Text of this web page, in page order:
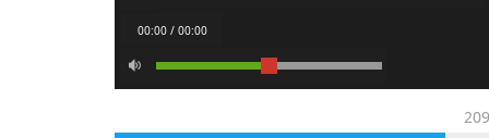
00:00 / 00:00
209